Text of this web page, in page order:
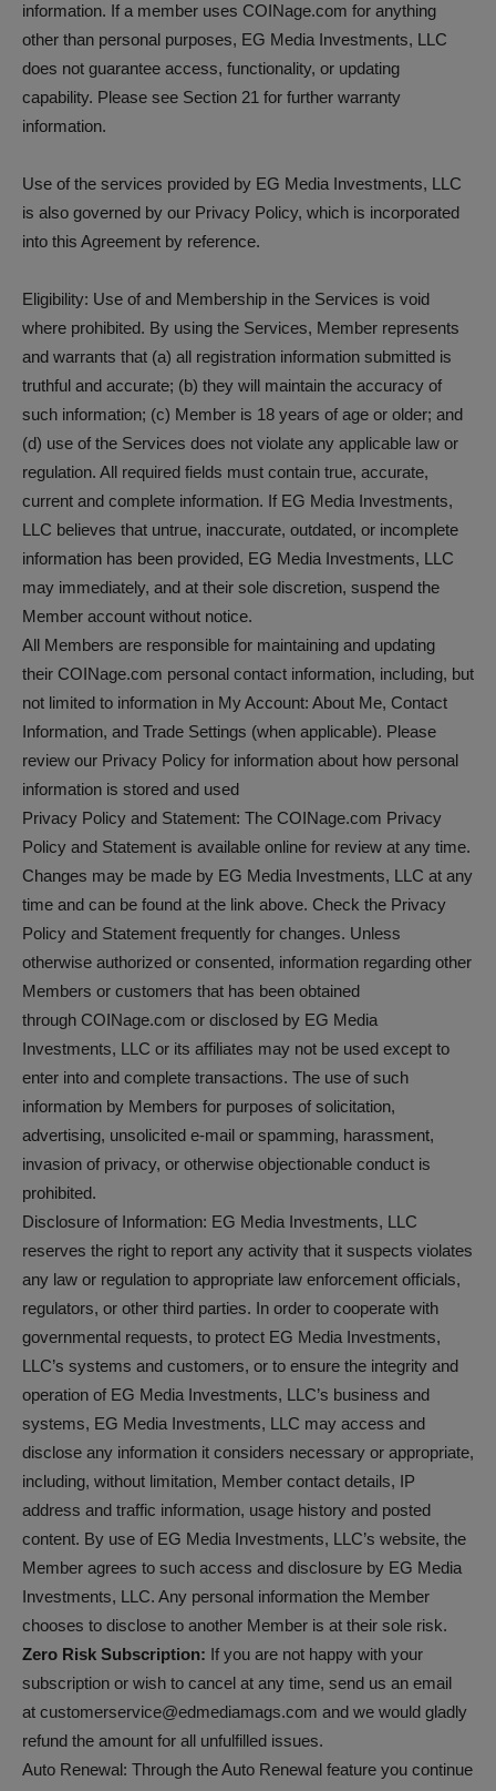
information. If a member uses COINage.com for anything
other than personal purposes, EG Media Investments, LLC
does not guarantee access, functionality, or updating
capability. Please see Section 21 for further warranty
information.
Use of the services provided by EG Media Investments, LLC
is also governed by our Privacy Policy, which is incorporated
into this Agreement by reference.
Eligibility: Use of and Membership in the Services is void
where prohibited. By using the Services, Member represents
and warrants that (a) all registration information submitted is
truthful and accurate; (b) they will maintain the accuracy of
such information; (c) Member is 18 years of age or older; and
(d) use of the Services does not violate any applicable law or
regulation. All required fields must contain true, accurate,
current and complete information. If EG Media Investments,
LLC believes that untrue, inaccurate, outdated, or incomplete
information has been provided, EG Media Investments, LLC
may immediately, and at their sole discretion, suspend the
Member account without notice.
All Members are responsible for maintaining and updating
their COINage.com personal contact information, including, but
not limited to information in My Account: About Me, Contact
Information, and Trade Settings (when applicable). Please
review our Privacy Policy for information about how personal
information is stored and used
Privacy Policy and Statement: The COINage.com Privacy
Policy and Statement is available online for review at any time.
Changes may be made by EG Media Investments, LLC at any
time and can be found at the link above. Check the Privacy
Policy and Statement frequently for changes. Unless
otherwise authorized or consented, information regarding other
Members or customers that has been obtained
through COINage.com or disclosed by EG Media
Investments, LLC or its affiliates may not be used except to
enter into and complete transactions. The use of such
information by Members for purposes of solicitation,
advertising, unsolicited e-mail or spamming, harassment,
invasion of privacy, or otherwise objectionable conduct is
prohibited.
Disclosure of Information: EG Media Investments, LLC
reserves the right to report any activity that it suspects violates
any law or regulation to appropriate law enforcement officials,
regulators, or other third parties. In order to cooperate with
governmental requests, to protect EG Media Investments,
LLC’s systems and customers, or to ensure the integrity and
operation of EG Media Investments, LLC’s business and
systems, EG Media Investments, LLC may access and
disclose any information it considers necessary or appropriate,
including, without limitation, Member contact details, IP
address and traffic information, usage history and posted
content. By use of EG Media Investments, LLC’s website, the
Member agrees to such access and disclosure by EG Media
Investments, LLC. Any personal information the Member
chooses to disclose to another Member is at their sole risk.
Zero Risk Subscription: If you are not happy with your
subscription or wish to cancel at any time, send us an email
at customerservice@edmediamags.com and we would gladly
refund the amount for all unfulfilled issues.
Auto Renewal: Through the Auto Renewal feature you continue